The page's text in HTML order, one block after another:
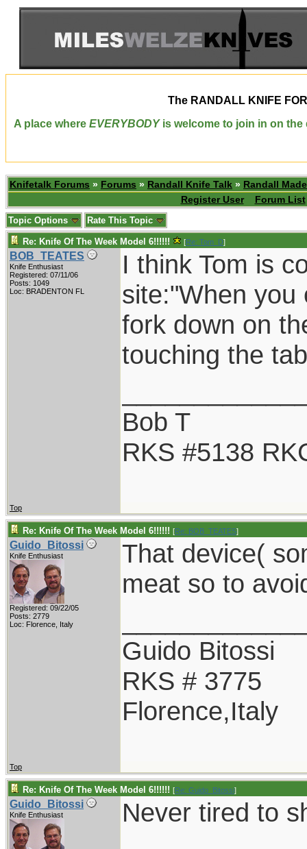
The RANDALL KNIFE
A place where EVERYBODYis welcome to join in on the
Knifetalk Forums » Forums » Randall Knife Talk » Randall
Register User
Forum List
Topic Options Rate This Topic
Re: Knife Of The Week Model 6!!!!!! [Re: Tom_D]
BOB_TEATES
Knife Enthusiast
Registered: 07/11/06
Posts: 1049
Loc: BRADENTON FL
I think Tom is
site:"When you
fork down on
touching the
Bob T
RKS #5138
Top
Re: Knife Of The Week Model 6!!!!!! [Re: BOB_TEATES]
Guido_Bitossi
Knife Enthusiast
Registered: 09/22/05
Posts: 2779
Loc: Florence, Italy
That device(
meat so to
Guido Bitossi
RKS # 3775
Florence,Italy
Top
Re: Knife Of The Week Model 6!!!!!! [Re: Guido_Bitossi]
Guido_Bitossi
Knife Enthusiast Never tired to